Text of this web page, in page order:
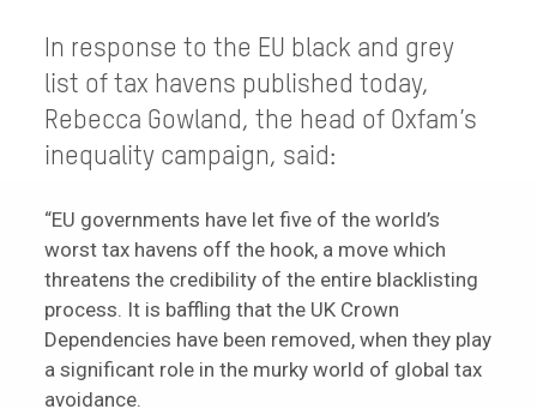
In response to the EU black and grey
list of tax havens published today,
Rebecca Gowland, the head of Oxfam’s
inequality campaign, said:
“EU governments have let five of the world’s
worst tax havens off the hook, a move which
threatens the credibility of the entire blacklisting
process. It is baffling that the UK Crown
Dependencies have been removed, when they play
a significant role in the murky world of global tax
avoidance.